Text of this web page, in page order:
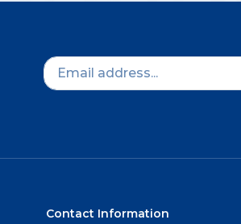
Contact Information